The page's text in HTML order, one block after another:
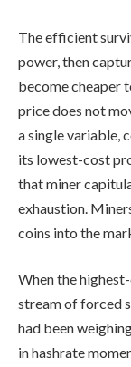
The efficient
power, then
become cheaper
price does not
a single variable,
its lowest-cost
that miner
exhaustion.
coins into the
When the
stream of forced
had been
in hashrate